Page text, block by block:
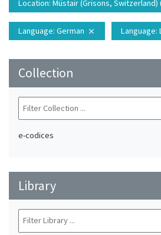
Location: Müstair (Grisons, Switzerland)
Language: German close Language:
Collection
e-codices
Library